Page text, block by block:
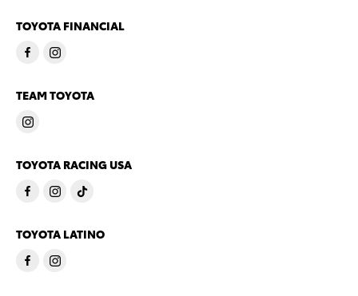
TOYOTA FINANCIAL
TEAM TOYOTA
TOYOTA RACING USA
TOYOTA LATINO